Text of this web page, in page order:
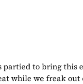
partied to bring this
while we freak out